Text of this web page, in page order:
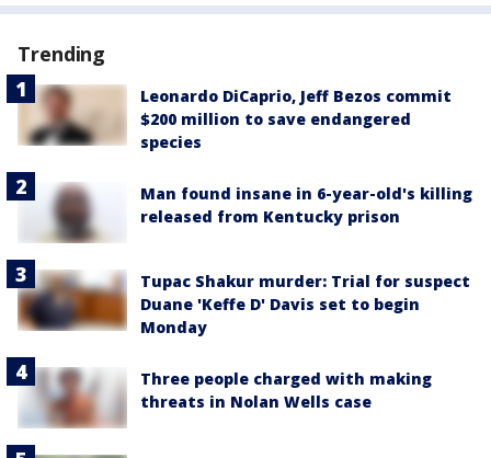
Trending
Leonardo DiCaprio, Jeff Bezos commit
$200 million to save endangered
species
Man found insane in 6-year-old's killing
released from Kentucky prison
Tupac Shakur murder: Trial for suspect
Duane 'Keffe D' Davis set to begin
Monday
Three people charged with making
threats in Nolan Wells case